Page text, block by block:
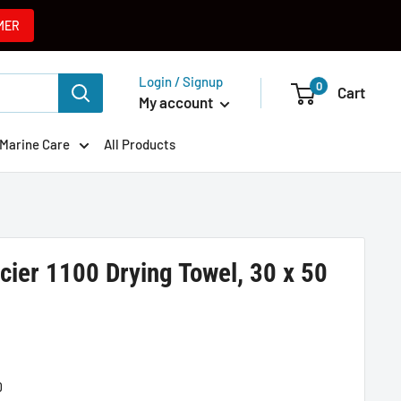
Login / Signup
My account
0 Cart
Marine Care All Products
1100 Drying Towel, 30 x 50